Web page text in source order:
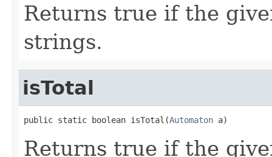
Returns true if the
strings.
isTotal
public static boolean isTotal(Automaton a)
Returns true if the